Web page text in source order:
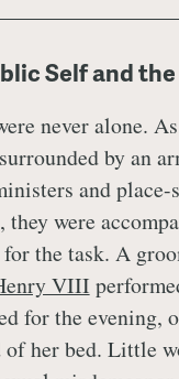
Self and the
never alone.
by an
and place-
were
the task. A
VIII
for the evening,
of her bed. Little